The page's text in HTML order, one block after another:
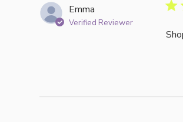
Emma
Verified Reviewer